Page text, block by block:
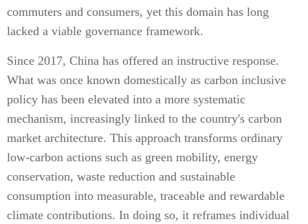
commuters and consumers, yet this domain has long
lacked a viable governance framework.
Since 2017, China has offered an instructive response.
What was once known domestically as carbon inclusive
policy has been elevated into a more systematic
mechanism, increasingly linked to the country's carbon
market architecture. This approach transforms ordinary
low-carbon actions such as green mobility, energy
conservation, waste reduction and sustainable
consumption into measurable, traceable and rewardable
climate contributions. In doing so, it reframes individual